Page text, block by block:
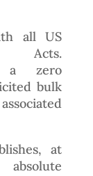
all US
Acts.
a zero
bulk
at